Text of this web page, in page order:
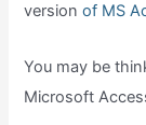
versionof MS
You may be
Microsoft